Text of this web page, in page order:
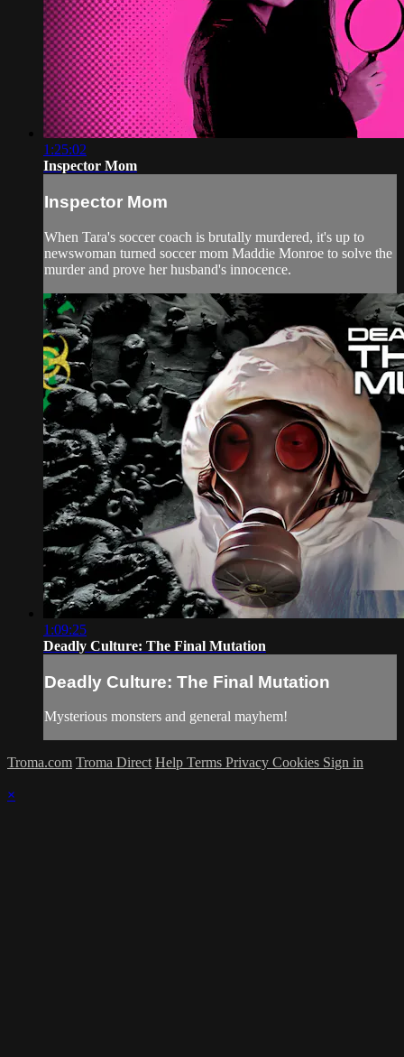
1:25:02
Inspector Mom
Inspector Mom
When Tara's soccer coach is brutally murdered, it's up to
newswoman turned soccer mom Maddie Monroe to solve the
murder and prove her husband's innocence.
1:09:25
Deadly Culture: The Final Mutation
Deadly Culture: The Final Mutation
Mysterious monsters and general mayhem!
Troma.com Troma Direct Help Terms Privacy Cookies Sign in
×